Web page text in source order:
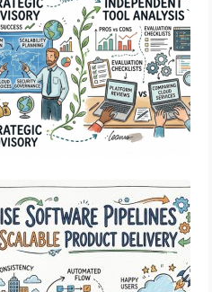
Software Pipelines
Reliable Scalable Product